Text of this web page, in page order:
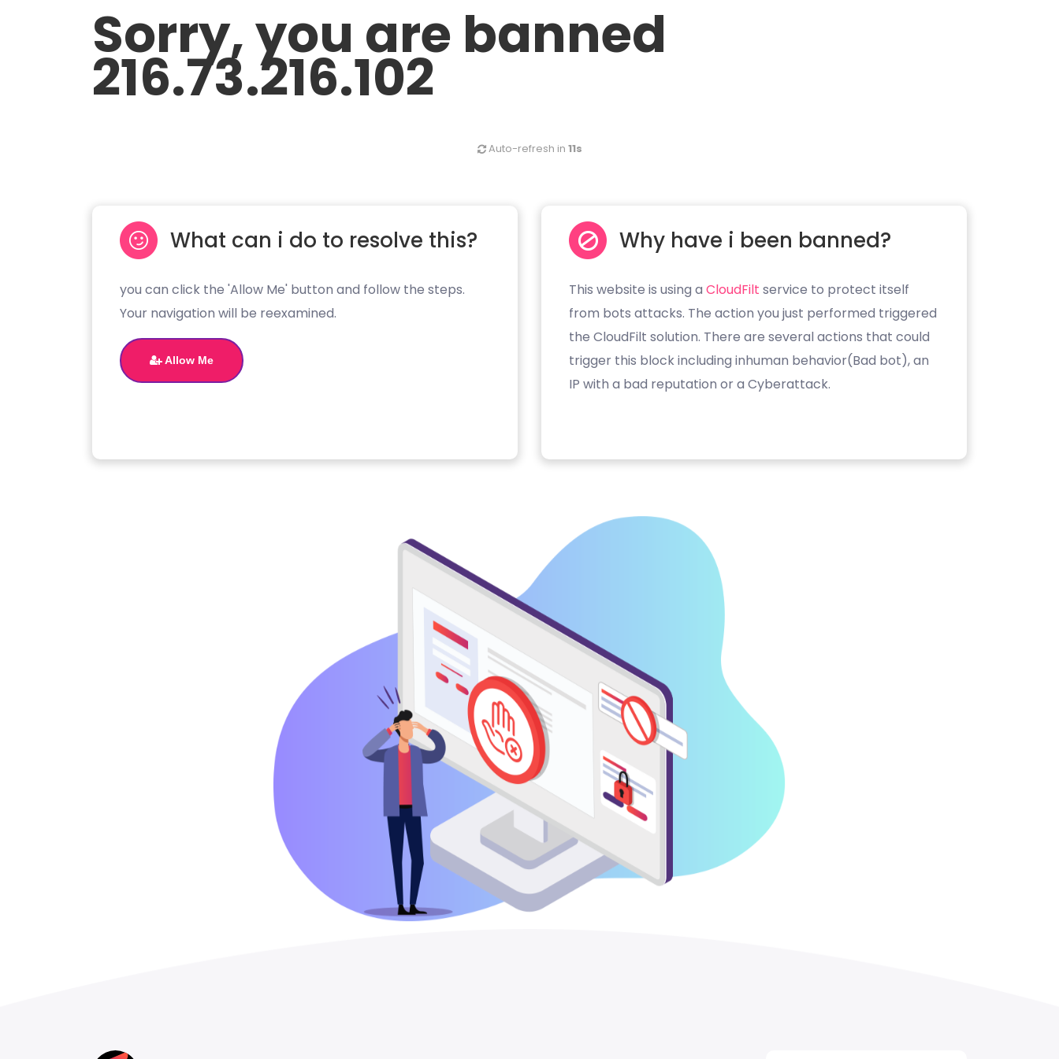
Sorry, you are banned
216.73.216.102
Auto-refresh in 11s
What can i do to resolve this?
you can click the 'Allow Me' button and follow the steps.
Your navigation will be reexamined.
Allow Me
Why have i been banned?
This website is using a CloudFilt service to protect itself
from bots attacks. The action you just performed triggered
the CloudFilt solution. There are several actions that could
trigger this block including inhuman behavior(Bad bot), an
IP with a bad reputation or a Cyberattack.